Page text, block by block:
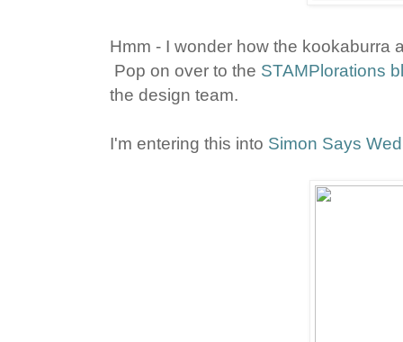
Hmm - I wonder how the kookaburra
Pop on over to the STAMPlorations
the design team.
I'm entering this into Simon Says